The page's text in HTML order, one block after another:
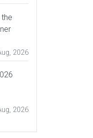
2026
2026